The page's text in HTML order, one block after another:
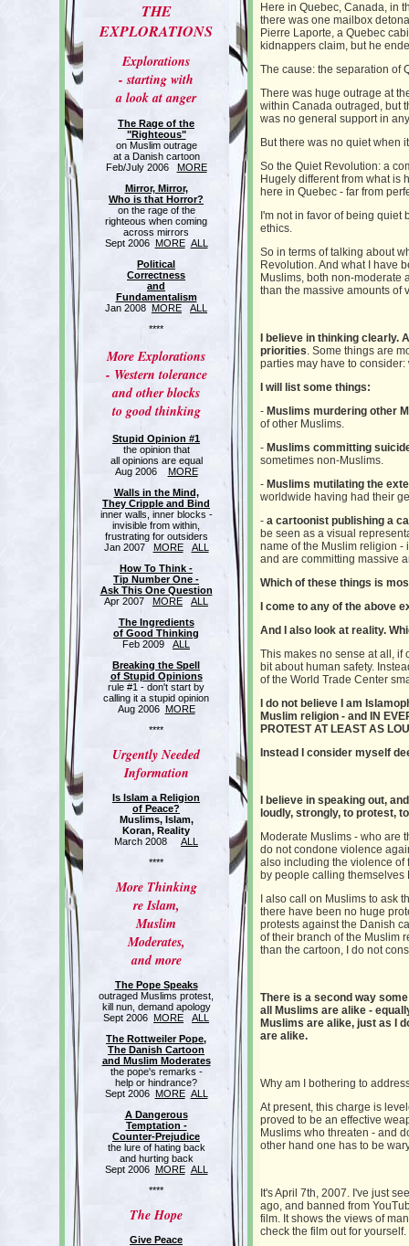
THE
EXPLORATIONS
Explorations
- starting with
a look at anger
The Rage of the
"Righteous"
on Muslim outrage
at a Danish cartoon
Feb/July 2006 MORE
Mirror, Mirror,
Who is that Horror?
on the rage of the
righteous when coming
across mirrors
Sept 2006 MORE ALL
Political
Correctness
and
Fundamentalism
Jan 2008 MORE
ALL
****
More Explorations
- Western tolerance
and other blocks
to good thinking
Stupid Opinion #1
the opinion that
all opinions are equal
Aug 2006 MORE
Walls in the Mind,
They Cripple and Bind
inner walls, inner blocks -
invisible from within,
frustrating for outsiders
Jan 2007 MORE
ALL
How To Think -
Tip Number One -
Ask This One Question
Apr 2007 MORE
ALL
The Ingredients
of Good Thinking
Feb 2009 ALL
Breaking the Spell
of Stupid Opinions
rule #1 - don't start by
calling it a stupid opinion
Aug 2006 MORE
****
Urgently Needed
Information
Is Islam a Religion
of Peace?
Muslims, Islam,
Koran, Reality
March 2008 ALL
****
More Thinking
re Islam,
Muslim
Moderates,
and more
The Pope Speaks
outraged Muslims protest,
kill nun, demand apology
Sept 2006 MORE
ALL
The Rottweiler Pope,
The Danish Cartoon
and Muslim Moderates
the pope's remarks -
help or hindrance?
Sept 2006 MORE ALL
A Dangerous
Temptation -
Counter-Prejudice
the lure of hating back
and hurting back
Sept 2006 MORE ALL
****
The Hope
Give Peace
Here in Quebec, Canada, in
there was one mailbox
Pierre Laporte, a Quebec
kidnappers claim, but he
The cause: the separation of
There was huge outrage at
within Canada outraged, but
was no general support in
But there was no quiet when
So the Quiet Revolution: a
Hugely different from what is
here in Quebec - far from
I'm not in favor of being
ethics.
So in terms of talking about
Revolution. And what I have
Muslims, both non-moderate
than the massive amounts of
I believe in thinking clearly.
priorities. Some things are
parties may have to
I will list some things:
- Muslims murdering other
of other Muslims.
- Muslims committing
sometimes non-Muslims.
- Muslims mutilating the
worldwide having had their
- a cartoonist publishing a
be seen as a visual
name of the Muslim religion -
and are committing massive
Which of these things is
I come to any of the above
And I also look at reality.
This makes no sense at all, if
bit about human safety.
of the World Trade Center
I do not believe I am
Muslim religion - and IN
PROTEST AT LEAST AS
Instead I consider myself
I believe in speaking out,
loudly, strongly, to protest,
Moderate Muslims - who are
do not condone violence
also including the violence of
by people calling themselves
I also call on Muslims to ask
there have been no huge
protests against the Danish
of their branch of the Muslim
than the cartoon, I do not
There is a second way
all Muslims are alike -
Muslims are alike, just as I
are alike.
Why am I bothering to
At present, this charge is
proved to be an effective
Muslims who threaten - and
other hand one has to be
It's April 7th, 2007. I've just
ago, and banned from
film. It shows the views of
check the film out for yourself.